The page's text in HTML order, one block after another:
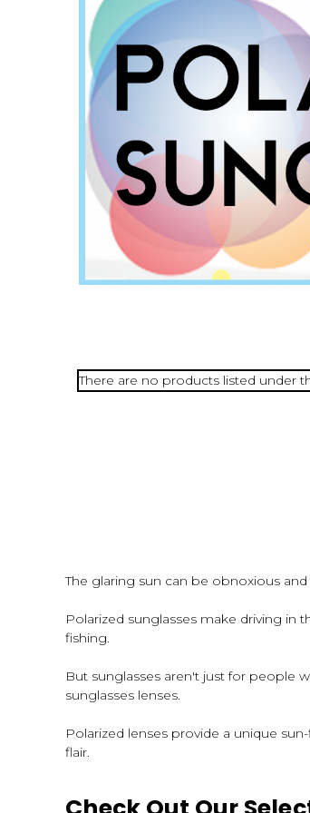
There are no products listed under
The glaring sun can be obnoxious
Polarized sunglasses make driving in
fishing.
But sunglasses aren't just for people
sunglasses lenses.
Polarized lenses provide a unique
flair.